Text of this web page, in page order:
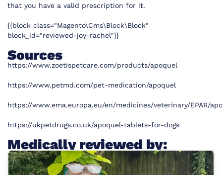
that you have a valid prescription for it.
{{block class="Magento\Cms\Block\Block"
block_id="reviewed-joy-rachel"}}
Sources
https://www.zoetispetcare.com/products/apoquel
https://www.petmd.com/pet-medication/apoquel
https://www.ema.europa.eu/en/medicines/veterinary/EPAR/
https://ukpetdrugs.co.uk/apoquel-tablets-for-dogs
Medically reviewed by: